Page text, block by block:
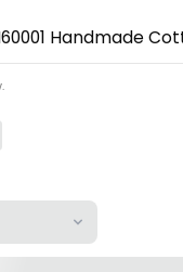
Handmade